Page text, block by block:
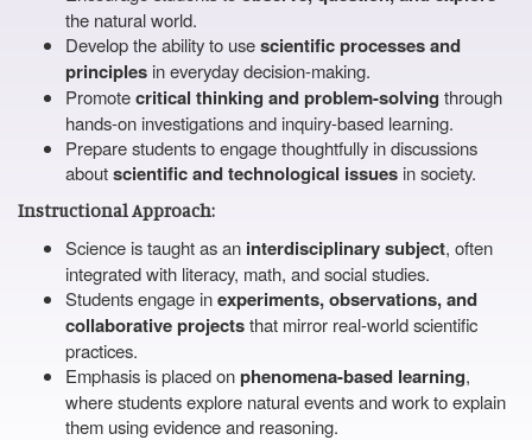
the natural world.
Develop the ability to usescientific processes and
principles in everyday decision-making.
Promotecritical thinking and problem-solving through
hands-on investigations and inquiry-based learning.
Prepare students to engage thoughtfully in discussions
aboutscientific and technological issues in society.
Instructional Approach:
Science is taught as an interdisciplinary subject, often
integrated with literacy, math, and social studies.
Students engage inexperiments, observations, and
collaborative projectsthat mirror real-world scientific
practices.
Emphasis is placed onphenomena-based learning,
where students explore natural events and work to explain
them using evidence and reasoning.